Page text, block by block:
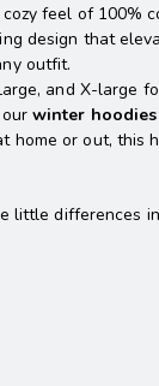
feel of 100%
design that
outfit.
and X-large
winter
home or out,
little differences